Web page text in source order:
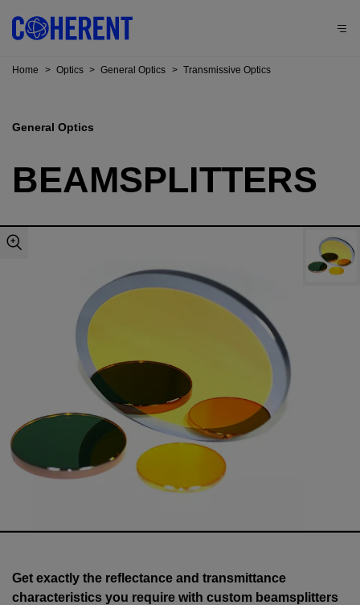
Home > Optics > General Optics > Transmissive Optics
General Optics
BEAMSPLITTERS
Get exactly the reflectance and transmittance
characteristics you require with custom beamsplitters